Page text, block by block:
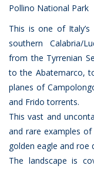
Pollino National Park
This is one of
southern Calabria/
from the Tyrrenian
to the Abatemarco,
planes of
and Frido torrents.
This vast and
and rare examples
golden eagle and roe
The landscape is